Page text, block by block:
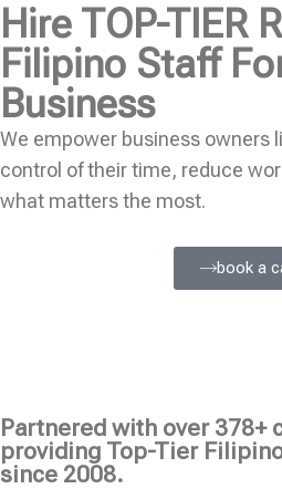
Hire TOP-TIER
Filipino Staff
Business
We empower business owners
control of their time, reduce
what matters the most.
book a
Partnered with over 378+
providing Top-Tier
since 2008.